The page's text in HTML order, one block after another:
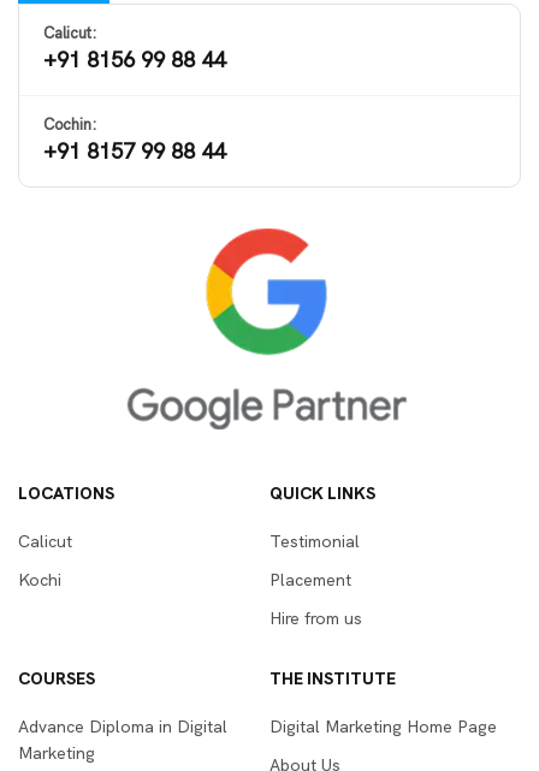
Calicut:
+91 8156 99 88 44
Cochin:
+91 8157 99 88 44
LOCATIONS
Calicut
Kochi
QUICK LINKS
Testimonial
Placement
Hire from us
COURSES
Advance Diploma in Digital
Marketing
THE INSTITUTE
Digital Marketing Home Page
About Us